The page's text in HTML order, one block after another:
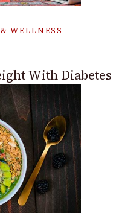
WELLNESS
With Diabetes